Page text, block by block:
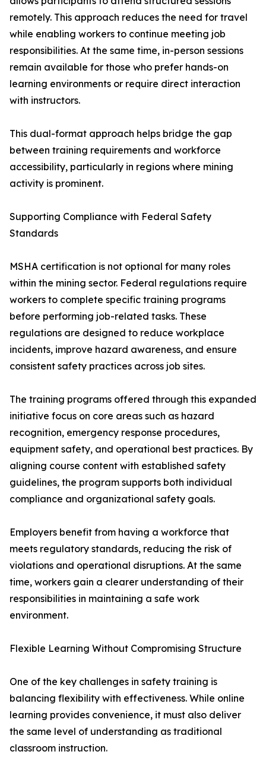
remotely. This approach reduces the need for travel
while enabling workers to continue meeting job
responsibilities. At the same time, in-person sessions
remain available for those who prefer hands-on
learning environments or require direct interaction
with instructors.
This dual-format approach helps bridge the gap
between training requirements and workforce
accessibility, particularly in regions where mining
activity is prominent.
Supporting Compliance with Federal Safety
Standards
MSHA certification is not optional for many roles
within the mining sector. Federal regulations require
workers to complete specific training programs
before performing job-related tasks. These
regulations are designed to reduce workplace
incidents, improve hazard awareness, and ensure
consistent safety practices across job sites.
The training programs offered through this expanded
initiative focus on core areas such as hazard
recognition, emergency response procedures,
equipment safety, and operational best practices. By
aligning course content with established safety
guidelines, the program supports both individual
compliance and organizational safety goals.
Employers benefit from having a workforce that
meets regulatory standards, reducing the risk of
violations and operational disruptions. At the same
time, workers gain a clearer understanding of their
responsibilities in maintaining a safe work
environment.
Flexible Learning Without Compromising Structure
One of the key challenges in safety training is
balancing flexibility with effectiveness. While online
learning provides convenience, it must also deliver
the same level of understanding as traditional
classroom instruction.